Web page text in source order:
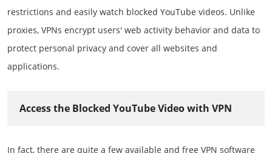
restrictions and easily watch blocked YouTube videos. Unlike
proxies, VPNs encrypt users' web activity behavior and data to
protect personal privacy and cover all websites and
applications.
Access the Blocked YouTube Video with VPN
In fact, there are quite a few available and free VPN software